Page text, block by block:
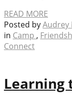
READ MORE
Posted byAudrey
in Camp ,
Connect
Learning